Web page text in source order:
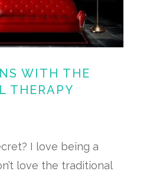
WITH THE
THERAPY
I love being a
love the traditional